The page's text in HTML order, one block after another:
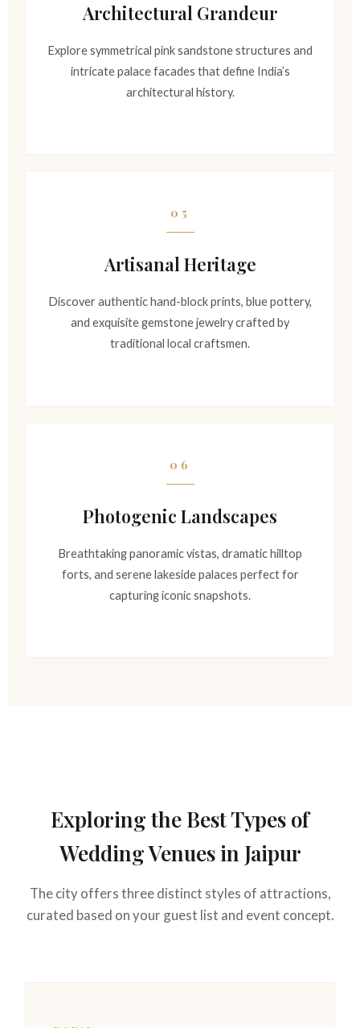
Architectural Grandeur
Explore symmetrical pink sandstone structures and
intricate palace facades that define India’s
architectural history.
05
Artisanal Heritage
Discover authentic hand-block prints, blue pottery,
and exquisite gemstone jewelry crafted by
traditional local craftsmen.
06
Photogenic Landscapes
Breathtaking panoramic vistas, dramatic hilltop
forts, and serene lakeside palaces perfect for
capturing iconic snapshots.
Exploring the Best Types of
Wedding Venues in Jaipur
The city offers three distinct styles of attractions,
curated based on your guest list and event concept.